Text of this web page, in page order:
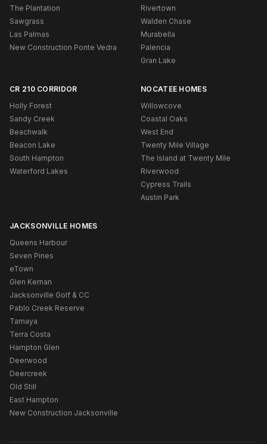
The Plantation
Sawgrass
Las Palmas
New Construction Ponte Vedra
Rivertown
Walden Chase
Murabella
Palencia
Gran Lake
CR 210 CORRIDOR
Holly Forest
Sandy Creek
Beachwalk
Beacon Lake
South Hampton
Waterford Lakes
NOCATEE HOMES
Willowcove
Coastal Oaks
West End
Twenty Mile Village
The Island at Twenty Mile
Riverwood
Cypress Trails
Austin Park
JACKSONVILLE HOMES
Queens Harbour
Seven Pines
eTown
Glen Kernan
Jacksonville Golf & CC
Pablo Creek Reserve
Tamaya
Terra Costa
Hampton Glen
Deerwood
Deercreek
Old Still
East Hampton
New Construction Jacksonville